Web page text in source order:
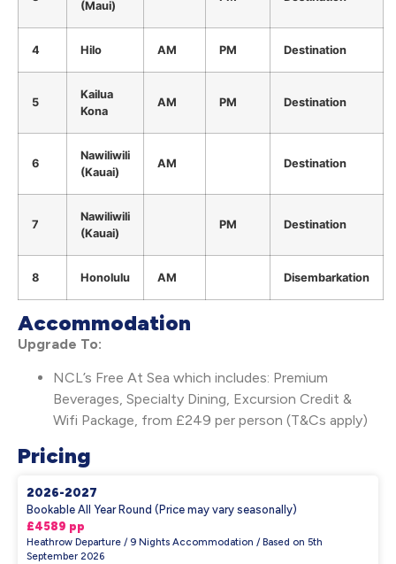
(Maui)
4 Hilo AM PM Destination
5
Kailua
Kona
AM PM Destination
6
Nawiliwili
(Kauai)
AM Destination
7
Nawiliwili
(Kauai)
PM Destination
8 Honolulu AM Disembarkation
Accommodation
Upgrade To:
NCL’s Free At Sea which includes: Premium
Beverages, Specialty Dining, Excursion Credit &
Wifi Package, from £249 per person (T&Cs apply)
Pricing
2026-2027
Bookable All Year Round (Price may vary seasonally)
£4589 pp
Heathrow Departure / 9 Nights Accommodation / Based on 5th
September 2026